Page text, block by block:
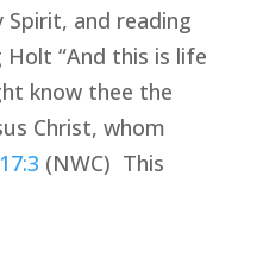
and reading
“And this is life
know thee the
Christ, whom
(NWC) This